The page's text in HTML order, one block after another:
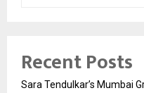
Recent Posts
Sara Tendulkar’s Mumbai